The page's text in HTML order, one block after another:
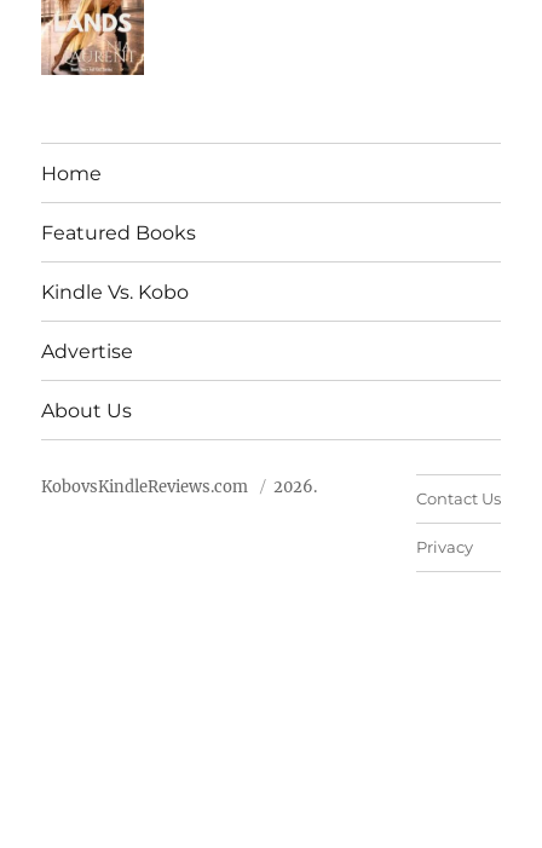
Home
Featured Books
Kindle Vs. Kobo
Advertise
About Us
KobovsKindleReviews.com 2026.
Contact Us
Privacy